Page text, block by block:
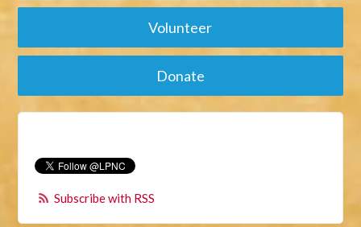
Volunteer
Donate
Subscribe with RSS